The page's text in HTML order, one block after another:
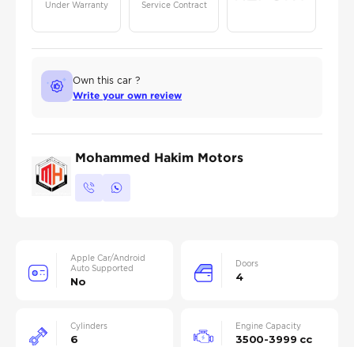
Under Warranty Service Contract
Own this car ?
Write your own review
Mohammed Hakim Motors
Apple Car/Android
Auto Supported
No
Doors
4
Cylinders
6
Engine Capacity
3500-3999 cc